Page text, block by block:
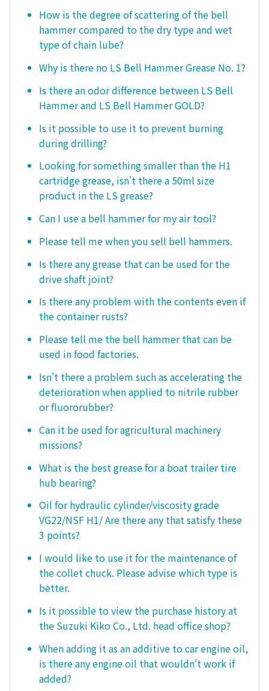
How is the degree of scattering of the bell
hammer compared to the dry type and wet
type of chain lube?
Why is there no LS Bell Hammer Grease No. 1?
Is there an odor difference between LS Bell
Hammer and LS Bell Hammer GOLD?
Is it possible to use it to prevent burning
during drilling?
Looking for something smaller than the H1
cartridge grease, isn't there a 50ml size
product in the LS grease?
Can I use a bell hammer for my air tool?
Please tell me when you sell bell hammers.
Is there any grease that can be used for the
drive shaft joint?
Is there any problem with the contents even if
the container rusts?
Please tell me the bell hammer that can be
used in food factories.
Isn't there a problem such as accelerating the
deterioration when applied to nitrile rubber
or fluororubber?
Can it be used for agricultural machinery
missions?
What is the best grease for a boat trailer tire
hub bearing?
Oil for hydraulic cylinder/viscosity grade
VG22/NSF H1/ Are there any that satisfy these
3 points?
I would like to use it for the maintenance of
the collet chuck. Please advise which type is
better.
Is it possible to view the purchase history at
the Suzuki Kiko Co., Ltd. head office shop?
When adding it as an additive to car engine oil,
is there any engine oil that wouldn't work if
added?